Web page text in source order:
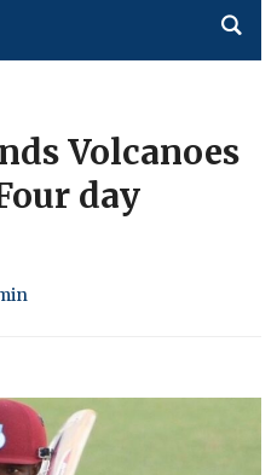
Volcanoes
day